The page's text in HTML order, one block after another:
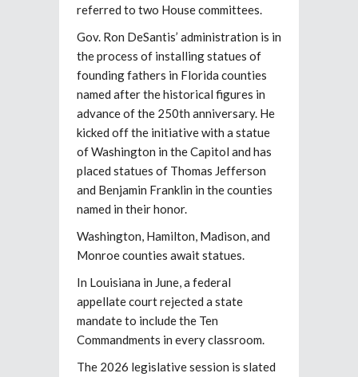
referred to two House committees.
Gov. Ron DeSantis’ administration is in
the process of installing statues of
founding fathers in Florida counties
named after the historical figures in
advance of the 250th anniversary. He
kicked off the initiative with a statue
of Washington in the Capitol and has
placed statues of Thomas Jefferson
and Benjamin Franklin in the counties
named in their honor.
Washington, Hamilton, Madison, and
Monroe counties await statues.
In Louisiana in June, a federal
appellate court rejected a state
mandate to include the Ten
Commandments in every classroom.
The 2026 legislative session is slated